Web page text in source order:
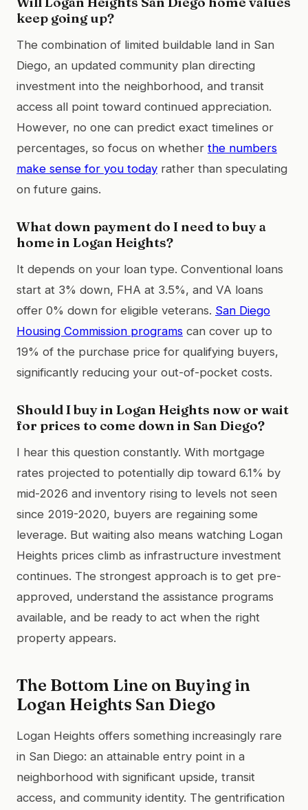
keep going up?
The combination of limited buildable land in San
Diego, an updated community plan directing
investment into the neighborhood, and transit
access all point toward continued appreciation.
However, no one can predict exact timelines or
percentages, so focus on whether the numbers
make sense for you today rather than speculating
on future gains.
What down payment do I need to buy a
home in Logan Heights?
It depends on your loan type. Conventional loans
start at 3% down, FHA at 3.5%, and VA loans
offer 0% down for eligible veterans. San Diego
Housing Commission programs can cover up to
19% of the purchase price for qualifying buyers,
significantly reducing your out-of-pocket costs.
Should I buy in Logan Heights now or wait
for prices to come down in San Diego?
I hear this question constantly. With mortgage
rates projected to potentially dip toward 6.1% by
mid-2026 and inventory rising to levels not seen
since 2019-2020, buyers are regaining some
leverage. But waiting also means watching Logan
Heights prices climb as infrastructure investment
continues. The strongest approach is to get pre-
approved, understand the assistance programs
available, and be ready to act when the right
property appears.
The Bottom Line on Buying in
Logan Heights San Diego
Logan Heights offers something increasingly rare
in San Diego: an attainable entry point in a
neighborhood with significant upside, transit
access, and community identity. The gentrification